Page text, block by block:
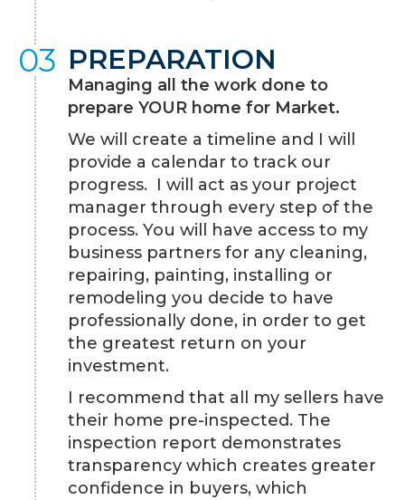
03 PREPARATION
Managing all the work done to
prepare YOUR home for Market.
We will create a timeline and I will
provide a calendar to track our
progress. I will act as your project
manager through every step of the
process. You will have access to my
business partners for any cleaning,
repairing, painting, installing or
remodeling you decide to have
professionally done, in order to get
the greatest return on your
investment.
I recommend that all my sellers have
their home pre-inspected. The
inspection report demonstrates
transparency which creates greater
confidence in buyers, which